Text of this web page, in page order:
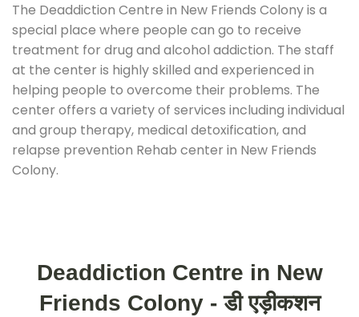
The Deaddiction Centre in New Friends Colony is a
special place where people can go to receive
treatment for drug and alcohol addiction. The staff
at the center is highly skilled and experienced in
helping people to overcome their problems. The
center offers a variety of services including individual
and group therapy, medical detoxification, and
relapse prevention Rehab center in New Friends
Colony.
Deaddiction Centre in New
Friends Colony - डी एड़ीकशन